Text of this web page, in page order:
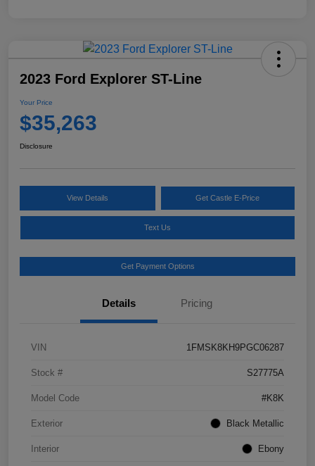
2023 Ford Explorer ST-Line
Your Price
$35,263
Disclosure
View Details Get Castle E-Price
Text Us
Get Payment Options
Details Pricing
VIN 1FMSK8KH9PGC06287
Stock # S27775A
Model Code #K8K
Exterior Black Metallic
Interior Ebony